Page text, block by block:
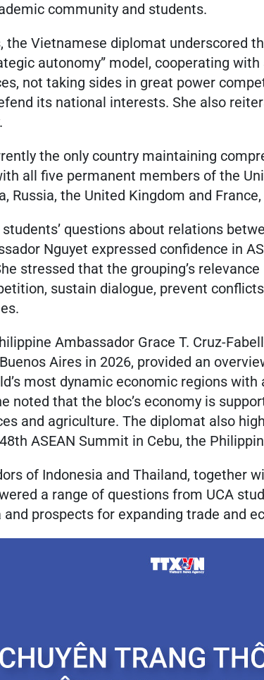
community and students.
the Vietnamese diplomat underscored
autonomy” model, cooperating
not taking sides in great power
its national interests. She also
the only country maintaining
all five permanent members of the
Russia, the United Kingdom and
questions about relations
Nguyet expressed confidence in
stressed that the grouping’s
sustain dialogue, prevent
Ambassador Grace T. Cruz-
Aires in 2026, provided an
most dynamic economic regions with
noted that the bloc’s economy is
and agriculture. The diplomat also
ASEAN Summit in Cebu, the
of Indonesia and Thailand, together
a range of questions from UCA
prospects for expanding trade and